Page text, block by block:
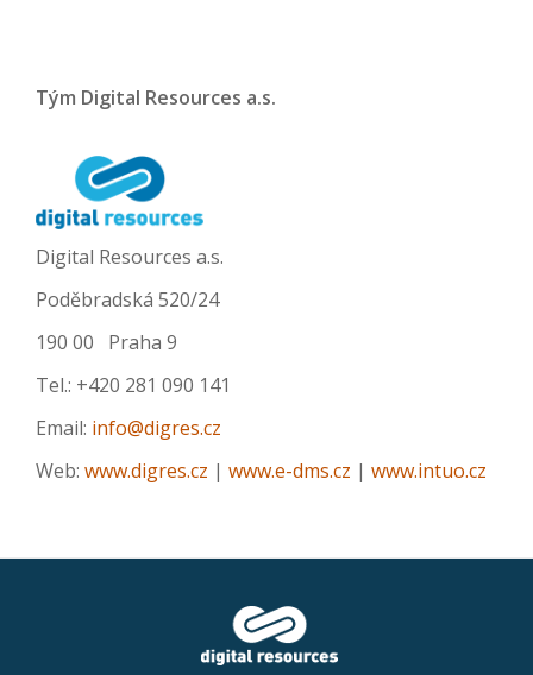
Tým Digital Resources a.s.
Digital Resources a.s.
Poděbradská 520/24
190 00 Praha 9
Tel.: +420 281 090 141
Email: info@digres.cz
Web: www.digres.cz | www.e-dms.cz | www.intuo.cz